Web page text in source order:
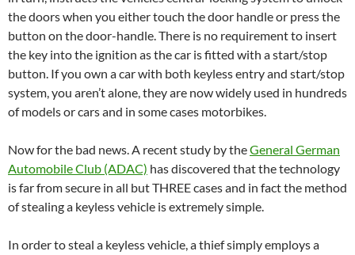
the doors when you either touch the door handle or press the
button on the door-handle. There is no requirement to insert
the key into the ignition as the car is fitted with a start/stop
button. If you own a car with both keyless entry and start/stop
system, you aren’t alone, they are now widely used in hundreds
of models or cars and in some cases motorbikes.
Now for the bad news. A recent study by theGeneral German
Automobile Club (ADAC) has discovered that the technology
is far from secure in all but THREE cases and in fact the method
of stealing a keyless vehicle is extremely simple.
In order to steal a keyless vehicle, a thief simply employs a